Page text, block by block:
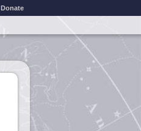
Donate